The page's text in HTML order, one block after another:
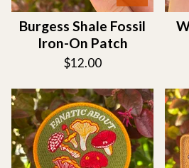
Burgess Shale Fossil
Iron-On Patch
$12.00